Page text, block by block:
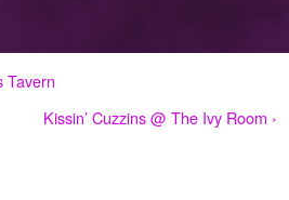
Tavern
Kissin’ Cuzzins @ The Ivy Room ›